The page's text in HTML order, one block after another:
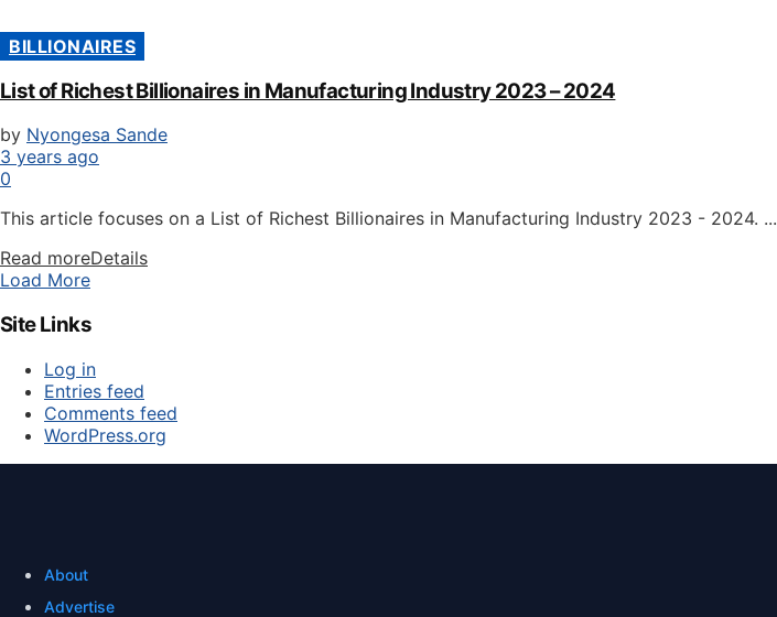
BILLIONAIRES
List of Richest Billionaires in Manufacturing Industry 2023 – 2024
by Nyongesa Sande
3 years ago
0
This article focuses on a List of Richest Billionaires in Manufacturing Industry 2023 - 2024. ...
Read moreDetails
Load More
Site Links
Log in
Entries feed
Comments feed
WordPress.org
About
Advertise